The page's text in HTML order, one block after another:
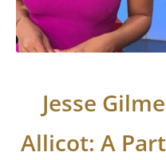
Jesse
Allicot: A